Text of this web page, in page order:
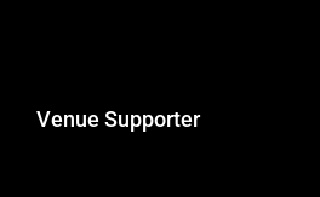
Venue Supporter